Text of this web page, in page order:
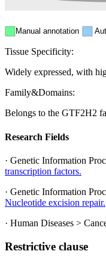
Manual annotation
Tissue Specificity:
Widely expressed, with
Family&Domains:
Belongs to the GTF2H2
Research Fields
· Genetic Information
transcription factors.
· Genetic Information
Nucleotide excision repair.
· Human Diseases >
Restrictive clause